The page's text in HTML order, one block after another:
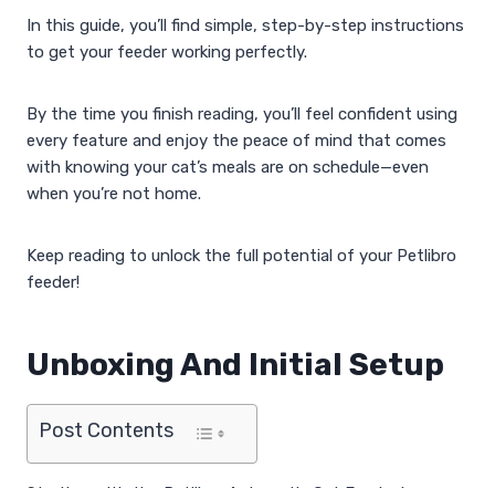
In this guide, you’ll find simple, step-by-step instructions
to get your feeder working perfectly.
By the time you finish reading, you’ll feel confident using
every feature and enjoy the peace of mind that comes
with knowing your cat’s meals are on schedule—even
when you’re not home.
Keep reading to unlock the full potential of your Petlibro
feeder!
Unboxing And Initial Setup
Post Contents